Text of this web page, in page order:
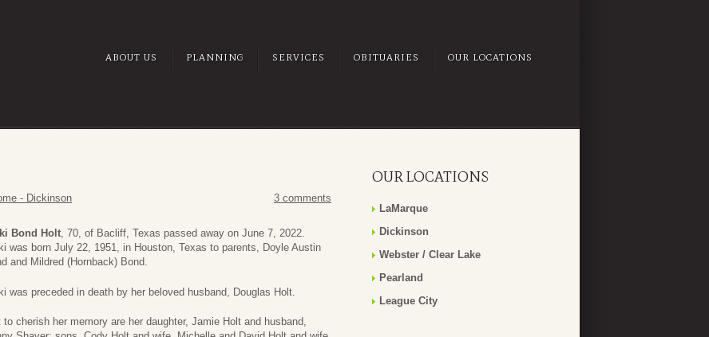
ABOUT US PLANNING SERVICES OBITUARIES OUR LOCATIONS
- Dickinson 3 comments
Bond Holt, 70, of Bacliff, Texas passed away on June 7, 2022.
was born July 22, 1951, in Houston, Texas to parents, Doyle Austin
and Mildred (Hornback) Bond.
was preceded in death by her beloved husband, Douglas Holt.
to cherish her memory are her daughter, Jamie Holt and husband,
OUR LOCATIONS
LaMarque
Dickinson
Webster / Clear Lake
Pearland
League City